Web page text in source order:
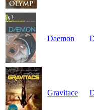
Daemon
Gravitace